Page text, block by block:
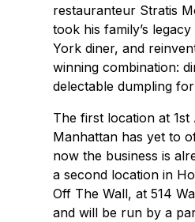
restauranteur Stratis
took his family’s
York diner, and
winning combination:
delectable dumpling
The first location at 1st
Manhattan has yet to
now the business is
a second location in
Off The Wall, at 514
and will be run by a